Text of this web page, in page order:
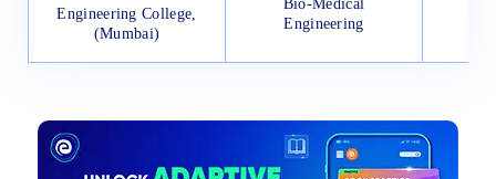
Engineering College,
(Mumbai)
Bio-Medical
Engineering